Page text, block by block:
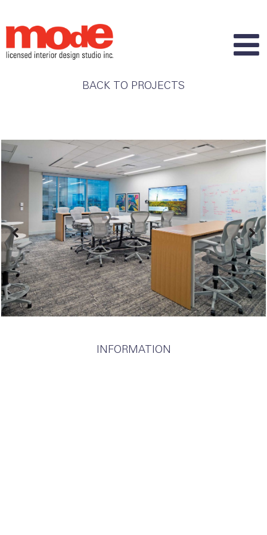
BACK TO PROJECTS
INFORMATION